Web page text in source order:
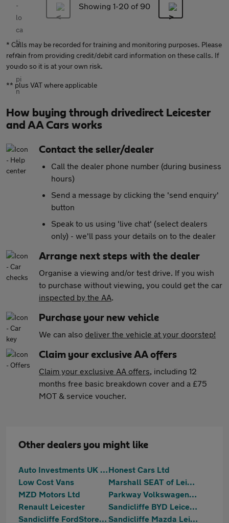
Showing 1-20 of 90
* Calls may be recorded for training and monitoring purposes. Please
refrain from providing credit/debit card information on these calls. If
you do so it is at your own risk.
** plus VAT where applicable
How buying through drivedirect Leicester
and AA Cars works
Contact the seller/dealer
Call the dealer phone number (during business
hours)
Send a message by clicking the 'send enquiry'
button
Speak to us using 'live chat' (select dealers
only) - we'll pass your details on to the dealer
Arrange next steps with the dealer
Organise a viewing and/or test drive. If you wish
to purchase without viewing, you could get the car
inspected by the AA.
Purchase your new vehicle
We can also deliver the vehicle at your doorstep!
Claim your exclusive AA offers
Claim your exclusive AA offers, including 12
months free basic breakdown cover and a £75
MOT & service voucher.
Other dealers you might like
Auto Investments UK LTDHonest Cars Ltd
Low Cost Vans
Marshall SEAT of Leicester
MZD Motors Ltd
Parkway Volkswagen (Leicester)
Renault Leicester
Sandicliffe BYD Leicester
Sandicliffe FordStore Leicester
Sandicliffe Mazda Leicester